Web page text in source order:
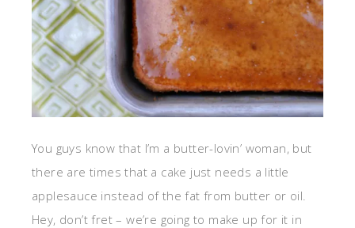
You guys know that I’m a butter-lovin’ woman, but
there are times that a cake just needs a little
applesauce instead of the fat from butter or oil.
Hey, don’t fret – we’re going to make up for it in